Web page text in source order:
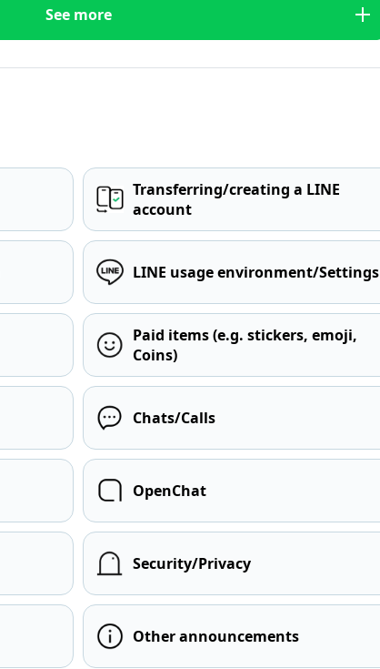
See more
Transferring/creating a LINE
account
LINE usage environment/Settings
Paid items (e.g. stickers, emoji,
Coins)
Chats/Calls
OpenChat
Security/Privacy
Other announcements